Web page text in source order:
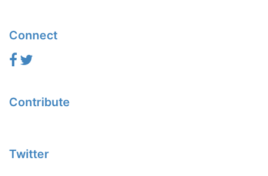
Connect
Contribute
Twitter